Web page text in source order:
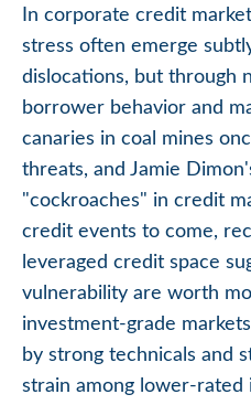
In corporate credit
stress often emerge
dislocations, but through
borrower behavior and
canaries in coal mines
threats, and Jamie
"cockroaches" in credit
credit events to come,
leveraged credit space
vulnerability are worth
investment-grade
by strong technicals and
strain among lower-rated